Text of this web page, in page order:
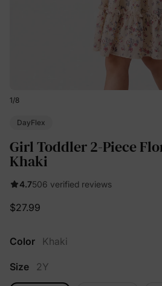
1/8
DayFlex
Girl Toddler 2-Piece
Khaki
4.7506 verified reviews
$27.99
Color Khaki
Size 2Y